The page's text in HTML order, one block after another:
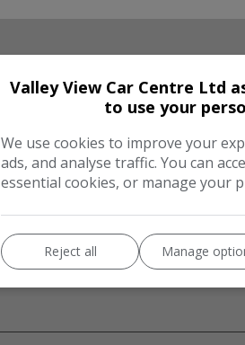
Valley View Car Centre Ltd
to use your
We use cookies to improve your
ads, and analyse traffic. You can
essential cookies, or manage your
Reject all Manage